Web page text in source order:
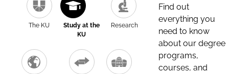
The KU
Study at the
KU
Research
Find out
everything you
need to know
about our degree
programs,
courses, and